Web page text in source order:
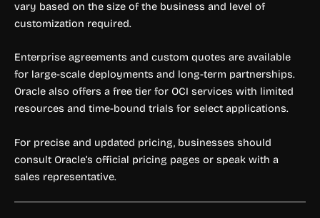
vary based on the size of the business and level of
customization required.
Enterprise agreements and custom quotes are available
for large-scale deployments and long-term partnerships.
Oracle also offers a free tier for OCI services with limited
resources and time-bound trials for select applications.
For precise and updated pricing, businesses should
consult Oracle’s official pricing pages or speak with a
sales representative.